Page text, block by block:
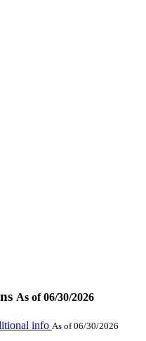
As of 06/30/2026
info As of 06/30/2026